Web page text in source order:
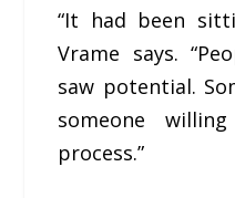
“It had been
Vrame says.
saw potential.
someone
process.”